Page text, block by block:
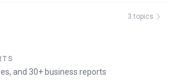
3 topics
and 30+ business reports